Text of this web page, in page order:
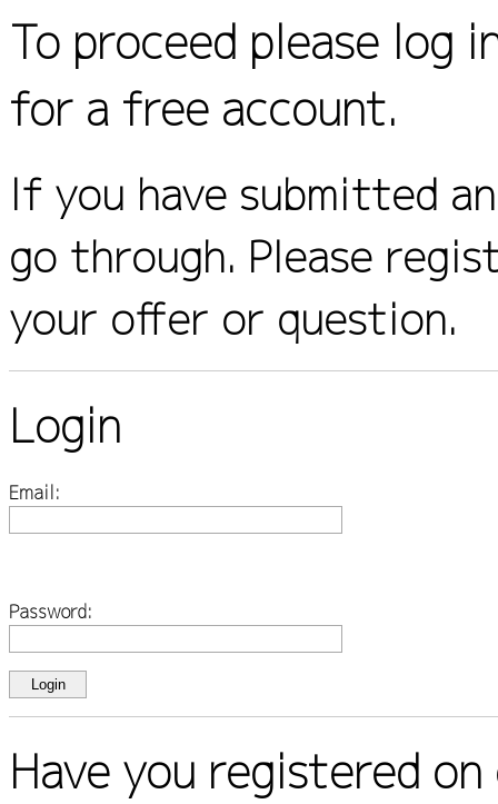
To proceed please log
for a free account.
If you have submitted
go through. Please
your offer or question.
Login
Email:
Password:
Have you registered